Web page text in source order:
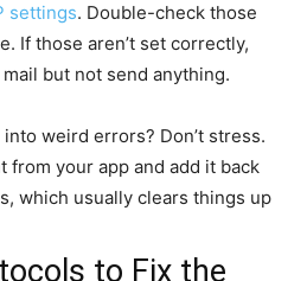
settings. Double-check those
If those aren’t set correctly,
but not send anything.
weird errors? Don’t stress.
from your app and add it back
which usually clears things up
to Fix the